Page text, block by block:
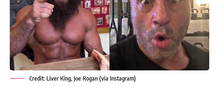
Credit: Liver King, Joe Rogan (via Instagram)